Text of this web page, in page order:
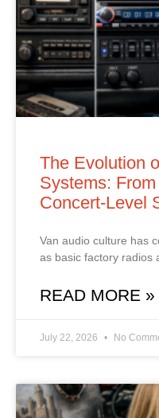
The Evolution
Systems:
Concert‑Level
Van audio culture has
as basic factory radios
READ MORE »
July 22, 2026 No